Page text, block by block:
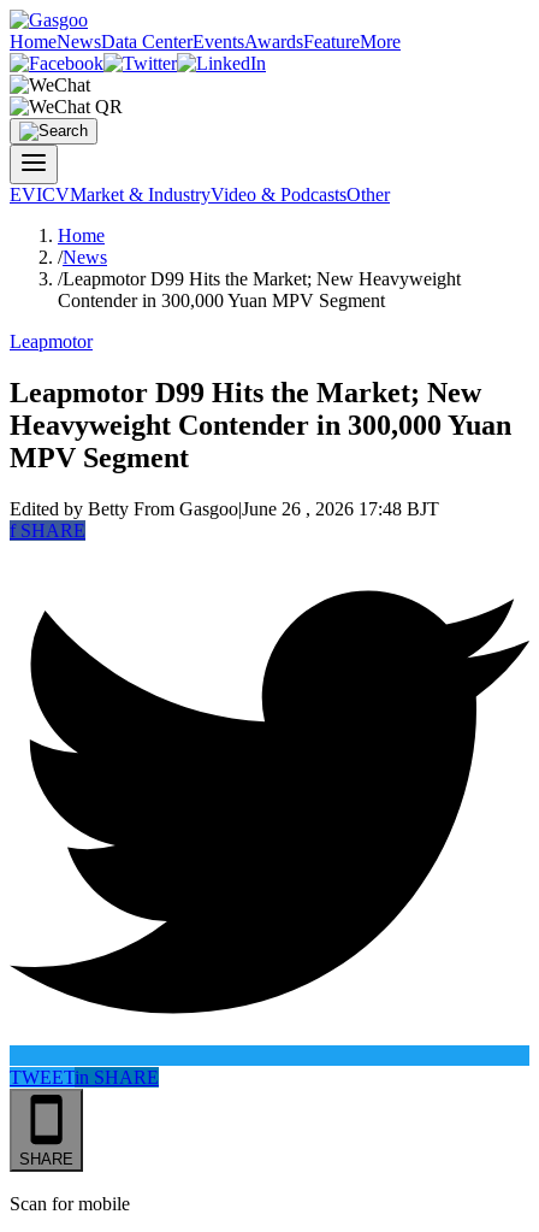
HomeNewsData CenterEventsAwardsFeatureMore
EVICVMarket & IndustryVideo & PodcastsOther
Home
/News
/Leapmotor D99 Hits the Market; New Heavyweight
Contender in 300,000 Yuan MPV Segment
Leapmotor
Leapmotor D99 Hits the Market; New
Heavyweight Contender in 300,000 Yuan
MPV Segment
Edited by Betty From Gasgoo|June 26 , 2026 17:48 BJT
fSHARE
TWEETin SHARE
SHARE
Scan for mobile